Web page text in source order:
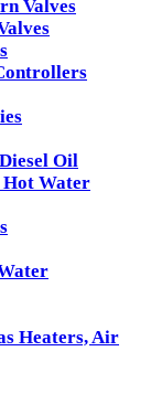
Valves
Oil
Hot Water
Heaters, Air